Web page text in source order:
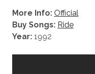
More Info: Official
Buy Songs: Ride
Year:1992